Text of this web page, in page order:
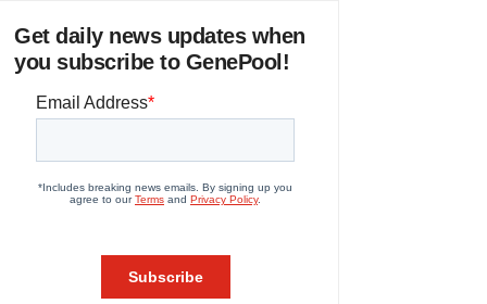
Get daily news updates when
you subscribe to GenePool!